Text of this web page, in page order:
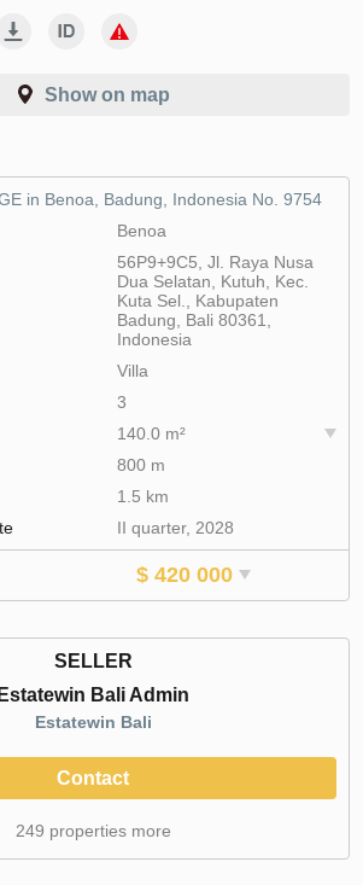
Show on map
in Benoa, Badung, Indonesia No. 9754
Benoa
56P9+9C5, Jl. Raya Nusa
Dua Selatan, Kutuh, Kec.
Kuta Sel., Kabupaten
Badung, Bali 80361,
Indonesia
Villa
3
140.0 m²
800 m
1.5 km
II quarter, 2028
$ 420 000
SELLER
Estatewin Bali Admin
Estatewin Bali
Contact
249 properties more